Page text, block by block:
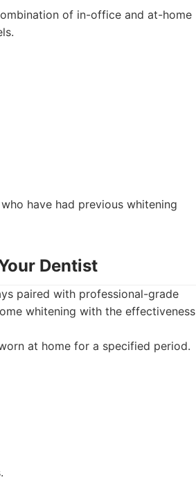
of in-office and at-home
have had previous whitening
Dentist
paired with professional-grade
whitening with the effectiveness
at home for a specified period.